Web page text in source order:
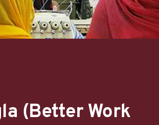
(Better Work